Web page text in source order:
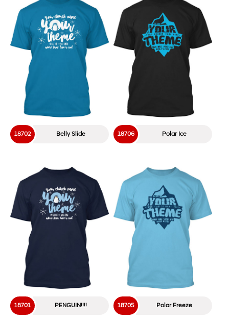
Belly Slide
18702 Polar Ice
18706
PENGUIN!!!!
18701 Polar Freeze
18705